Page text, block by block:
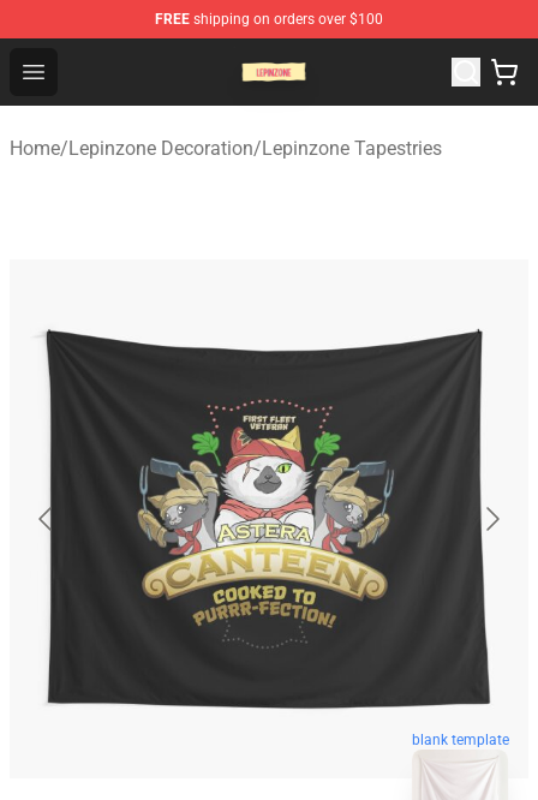
FREE shipping on orders over $100
Open menu
Home/Lepinzone Decoration/Lepinzone Tapestries
blank template